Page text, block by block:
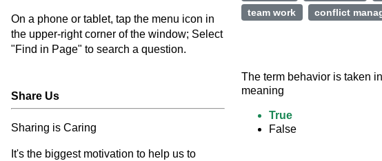
On a phone or tablet, tap the menu icon in
the upper-right corner of the window; Select
"Find in Page" to search a question.
Share Us
Sharing is Caring
It's the biggest motivation to help us to
team work
conflict
The term behavior is taken
meaning
True
False